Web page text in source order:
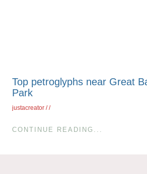
Top petroglyphs near Great
Park
justacreator
CONTINUE READING...